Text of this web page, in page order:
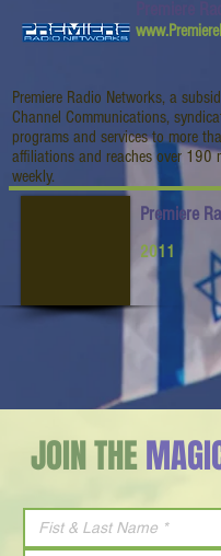
Premiere Radio Networks, a
Channel Communications,
programs and services to more
affiliations and reaches over 190
weekly.
Premiere
2011
JOIN THE